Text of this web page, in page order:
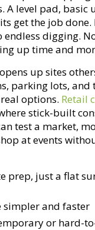
A level pad, basic
get the job done.
digging.
up time and
up sites
parking lots,
options. Retail
stick-built
test a market,
at events
prep, just a flat
simpler and faster
or hard-